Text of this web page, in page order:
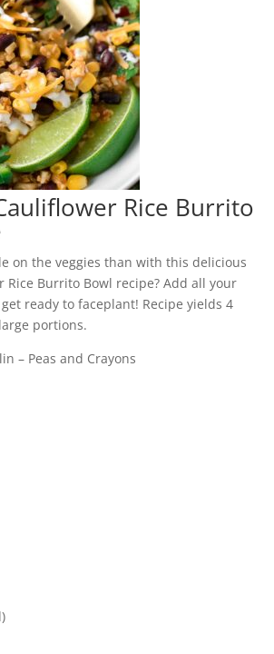
Rice Burrito
on the veggies than with this delicious
Rice Burrito Bowl recipe? Add all your
ready to faceplant! Recipe yields 4
portions.
– Peas and Crayons